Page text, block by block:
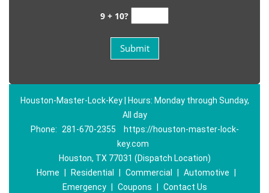
9 + 10?
Houston-Master-Lock-Key | Hours: Monday through Sunday,
All day
Phone:
281-670-2355
https://houston-master-lock-
key.com
Houston, TX 77031 (Dispatch Location)
Home
Residential Commercial Automotive
Emergency
Coupons Contact Us